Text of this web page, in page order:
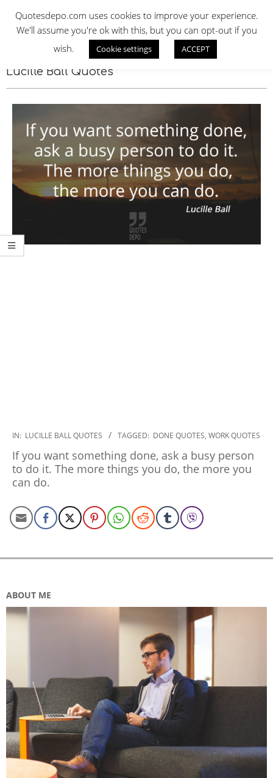
contentQUOTES DEPO
Lucille Ball Quotes
2022-
10-
25
IN: LUCILLE BALL QUOTES TAGGED: DONE QUOTES, WORK QUOTES
If you want something done, ask a busy person
to do it. The more things you do, the more you
can do.
ABOUT ME
Quotesdepo.com uses cookies to improve your experience.
We'll assume you're ok with this, but you can opt-out if you
wish.
Cookie settings ACCEPT